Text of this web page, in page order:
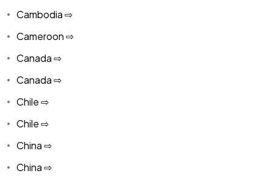
Cambodia ⇨
Cameroon ⇨
Canada ⇨
Canada ⇨
Chile ⇨
Chile ⇨
China ⇨
China ⇨